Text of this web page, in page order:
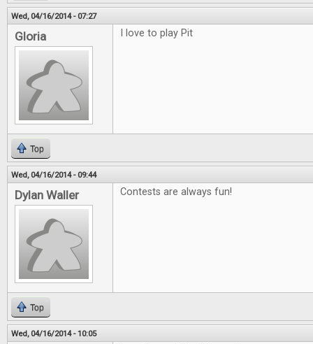
Wed, 04/16/2014 - 07:27
Gloria I love to play Pit
Top
Wed, 04/16/2014 - 09:44
Dylan Waller Contests are always fun!
Top
Wed, 04/16/2014 - 10:05